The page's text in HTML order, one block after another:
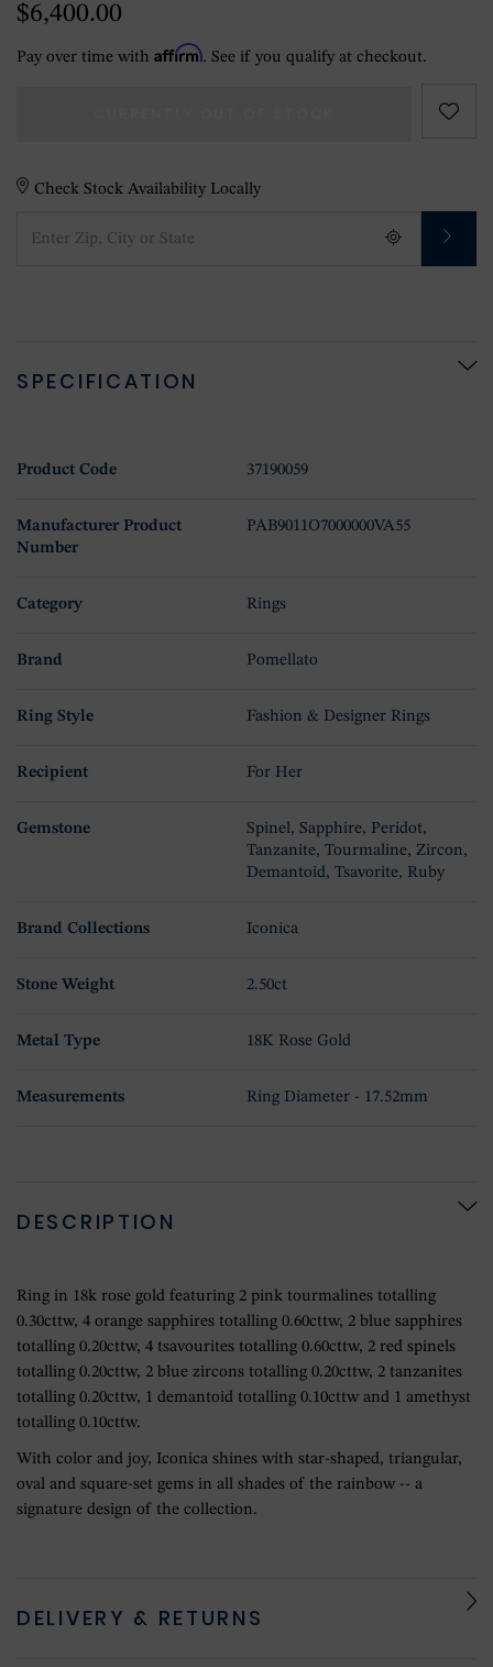
$6,400.00
Pay over time with Affirm. See if you qualify at checkout.
Check Stock Availability Locally
SPECIFICATION
Product Code 37190059
Manufacturer Product
Number
PAB9011O7000000VA55
Category Rings
Brand Pomellato
Ring Style Fashion & Designer Rings
Recipient For Her
Gemstone
Spinel, Sapphire, Peridot,
Tanzanite, Tourmaline, Zircon,
Demantoid, Tsavorite, Ruby
Brand Collections Iconica
Stone Weight 2.50ct
Metal Type 18K Rose Gold
Measurements Ring Diameter - 17.52mm
DESCRIPTION
Ring in 18k rose gold featuring 2 pink tourmalines totalling
0.30cttw, 4 orange sapphires totalling 0.60cttw, 2 blue sapphires
totalling 0.20cttw, 4 tsavourites totalling 0.60cttw, 2 red spinels
totalling 0.20cttw, 2 blue zircons totalling 0.20cttw, 2 tanzanites
totalling 0.20cttw, 1 demantoid totalling 0.10cttw and 1 amethyst
totalling 0.10cttw.
With color and joy, Iconica shines with star-shaped, triangular,
oval and square-set gems in all shades of the rainbow -- a
signature design of the collection.
DELIVERY & RETURNS